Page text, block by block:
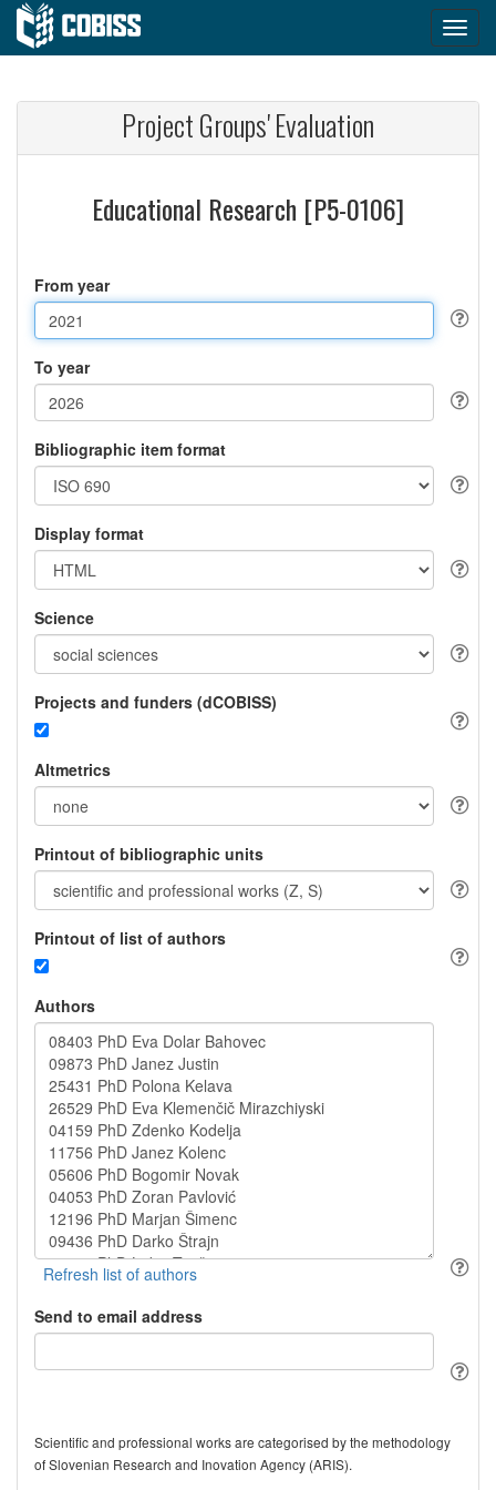
Project Groups' Evaluation
Educational Research [P5-0106]
From year
To year
Bibliographic item format
Display format
Science
Projects and funders (dCOBISS)
Altmetrics
Printout of bibliographic units
Printout of list of authors
Authors
Send to email address
Scientific and professional works are categorised by the methodology
of Slovenian Research and Inovation Agency (ARIS).